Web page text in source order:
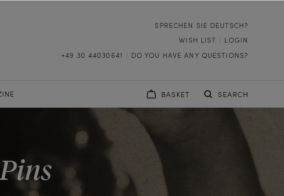
SPRECHEN SIE DEUTSCH?
WISH LIST
LOGIN
+49 30 44030641
DO YOU HAVE ANY QUESTIONS?
BASKET SEARCH